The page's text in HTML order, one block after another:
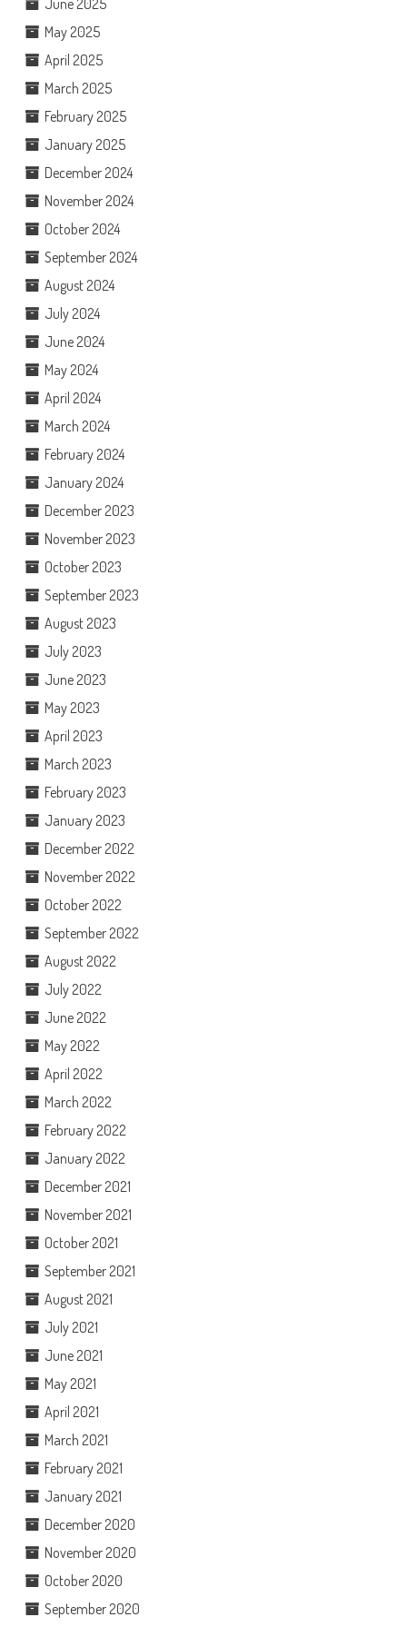
June 2025
May 2025
April 2025
March 2025
February 2025
January 2025
December 2024
November 2024
October 2024
September 2024
August 2024
July 2024
June 2024
May 2024
April 2024
March 2024
February 2024
January 2024
December 2023
November 2023
October 2023
September 2023
August 2023
July 2023
June 2023
May 2023
April 2023
March 2023
February 2023
January 2023
December 2022
November 2022
October 2022
September 2022
August 2022
July 2022
June 2022
May 2022
April 2022
March 2022
February 2022
January 2022
December 2021
November 2021
October 2021
September 2021
August 2021
July 2021
June 2021
May 2021
April 2021
March 2021
February 2021
January 2021
December 2020
November 2020
October 2020
September 2020